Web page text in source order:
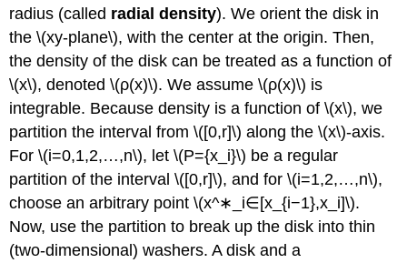
radius (called radial density). We orient the disk in
the \(xy-plane\), with the center at the origin. Then,
the density of the disk can be treated as a function of
\(x\), denoted \(ρ(x)\). We assume \(ρ(x)\) is
integrable. Because density is a function of \(x\), we
partition the interval from \([0,r]\) along the \(x\)-axis.
For \(i=0,1,2,…,n\), let \(P={x_i}\) be a regular
partition of the interval \([0,r]\), and for \(i=1,2,…,n\),
choose an arbitrary point \(x^∗_i∈[x_{i−1},x_i]\).
Now, use the partition to break up the disk into thin
(two-dimensional) washers. A disk and a